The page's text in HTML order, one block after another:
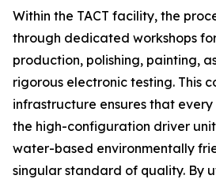
Within the TACT facility, the
through dedicated workshops
production, polishing, painting,
rigorous electronic testing. This
infrastructure ensures that
the high-configuration driver
water-based environmentally
singular standard of quality. By